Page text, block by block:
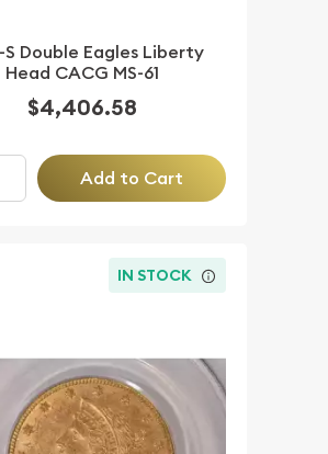
S Double Eagles Liberty
Head CACG MS-61
$4,406.58
Add to Cart
IN STOCK